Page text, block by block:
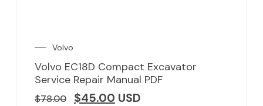
Volvo
Volvo EC18D Compact Excavator
Service Repair Manual PDF
$78.00 $45.00 USD